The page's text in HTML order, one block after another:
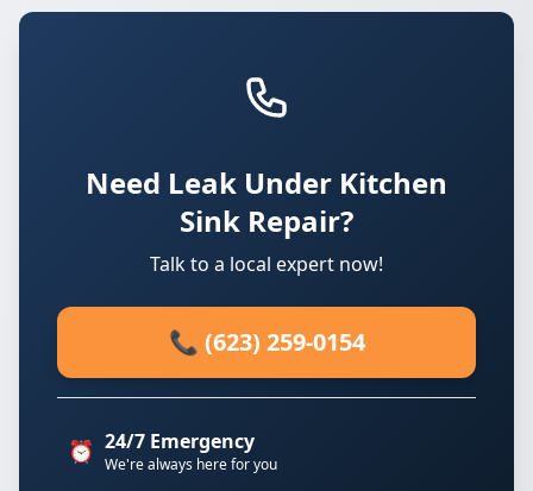
Need Leak Under Kitchen
Sink Repair?
Talk to a local expert now!
📞 (623) 259-0154
⏰ 24/7 Emergency
We're always here for you